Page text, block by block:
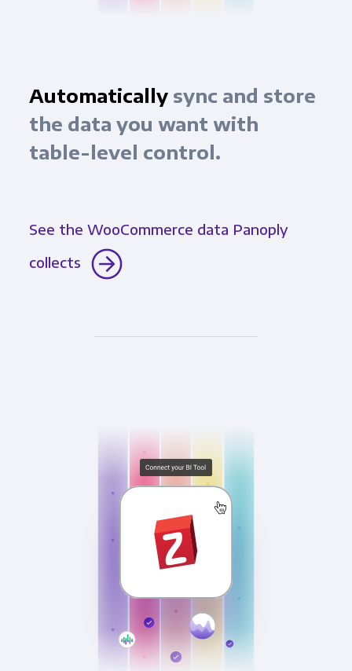
Automaticallysync and store
the data you want with
table-level control.
See the WooCommerce data Panoply
collects